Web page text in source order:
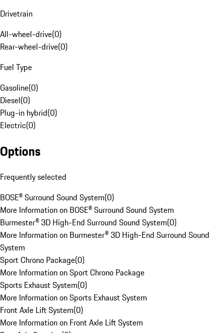
Drivetrain
All-wheel-drive(0)
Rear-wheel-drive(0)
Fuel Type
Gasoline(0)
Diesel(0)
Plug-in hybrid(0)
Electric(0)
Options
Frequently selected
BOSE® Surround Sound System(0)
More Information on BOSE® Surround Sound System
Burmester® 3D High-End Surround Sound System(0)
More Information on Burmester® 3D High-End Surround Sound
System
Sport Chrono Package(0)
More Information on Sport Chrono Package
Sports Exhaust System(0)
More Information on Sports Exhaust System
Front Axle Lift System(0)
More Information on Front Axle Lift System